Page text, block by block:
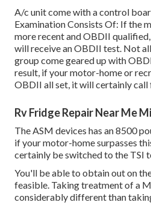
A/c unit come with a control
Examination Consists Of: If the
more recent and OBDII
will receive an OBDII test. Not
group come geared up with
result, if your motor-home or
OBDII all set, it will certainly call
Rv Fridge Repair Near Me
The ASM devices has an 8500
if your motor-home surpasses
certainly be switched to the TSI
You'll be able to obtain out on
feasible. Taking treatment of a
considerably different than